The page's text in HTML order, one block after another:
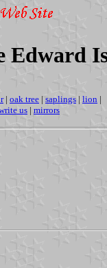
Edward
| oak tree | saplings | lion |
us | mirrors